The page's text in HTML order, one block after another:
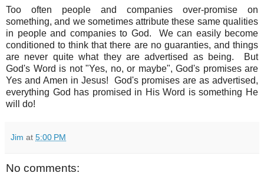
Too often people and companies over-promise on
something, and we sometimes attribute these same qualities
in people and companies to God. We can easily become
conditioned to think that there are no guaranties, and things
are never quite what they are advertised as being. But
God's Word is not "Yes, no, or maybe", God's promises are
Yes and Amen in Jesus! God's promises are as advertised,
everything God has promised in His Word is something He
will do!
Jim at 5:00 PM
No comments: